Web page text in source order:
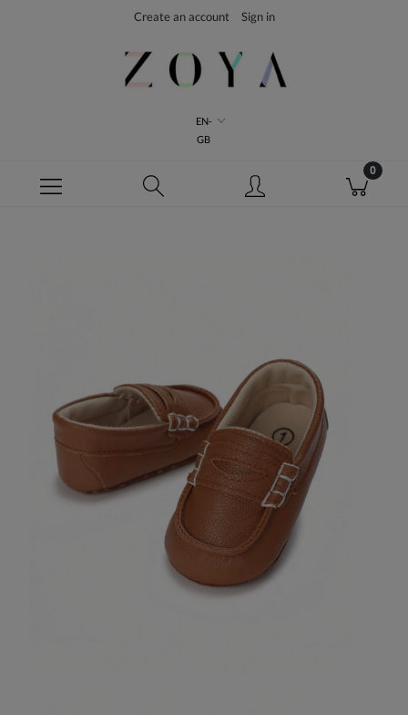
Create an account Sign in
EN-
GB